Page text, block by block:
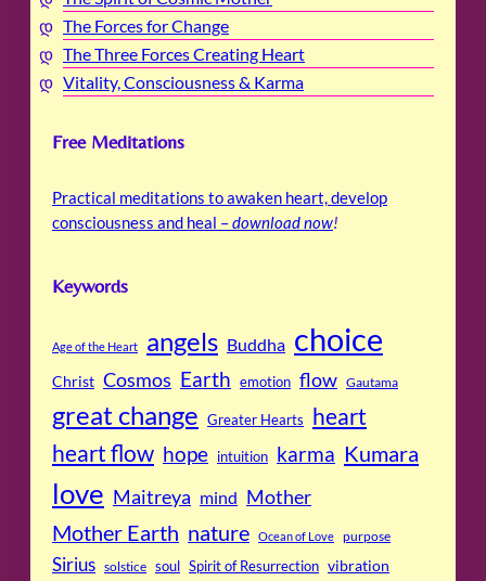
The Forces for Change
The Three Forces Creating Heart
Vitality, Consciousness & Karma
Free Meditations
Practical meditations to awaken heart, develop
consciousness and heal –download now!
Keywords
Age of the Heart angels Buddha choice
Christ Cosmos Earth emotion flow Gautama
great change Greater Hearts heart
heart flow hope intuition karma Kumara
love Maitreya mind Mother
Mother Earth nature Ocean of Love purpose
Sirius solstice soul Spirit of Resurrection vibration